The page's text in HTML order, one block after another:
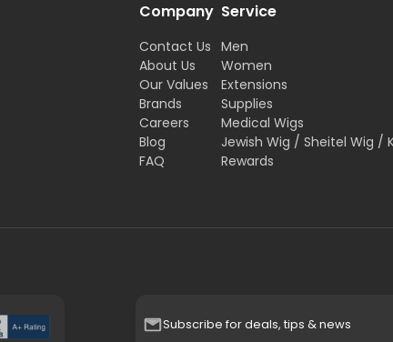
Company
Contact Us
About Us
Our Values
Brands
Careers
Blog
FAQ
Service
Men
Women
Extensions
Supplies
Medical Wigs
Jewish Wig / Sheitel Wig /
Rewards
Subscribe for deals, tips & news